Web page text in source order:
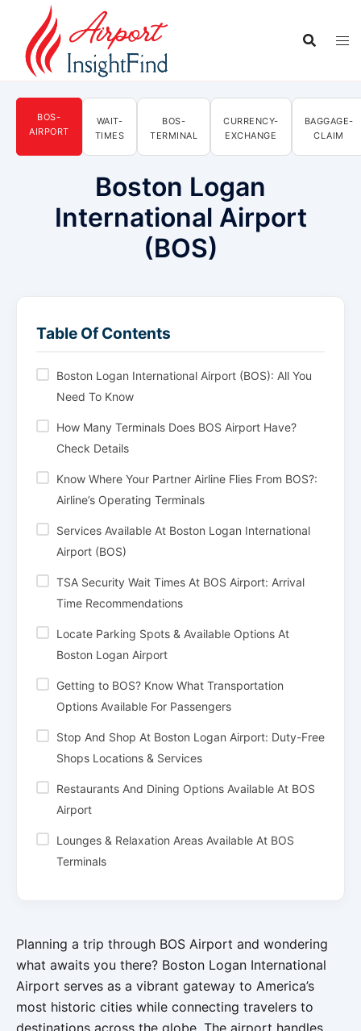
content
BOS-
AIRPORT
WAIT-
TIMES
BOS-
TERMINAL
CURRENCY-
EXCHANGE
BAGGAGE-
CLAIM
Boston Logan
International Airport
(BOS)
Planning a trip through BOS Airport and wondering
what awaits you there? Boston Logan International
Airport serves as a vibrant gateway to America’s
most historic cities while connecting travelers to
destinations across the globe. The airport handles
Table Of Contents
Boston Logan International Airport (BOS): All You
Need To Know
How Many Terminals Does BOS Airport Have?
Check Details
Know Where Your Partner Airline Flies From BOS?:
Airline’s Operating Terminals
Services Available At Boston Logan International
Airport (BOS)
TSA Security Wait Times At BOS Airport: Arrival
Time Recommendations
Locate Parking Spots & Available Options At
Boston Logan Airport
Getting to BOS? Know What Transportation
Options Available For Passengers
Stop And Shop At Boston Logan Airport: Duty-Free
Shops Locations & Services
Restaurants And Dining Options Available At BOS
Airport
Lounges & Relaxation Areas Available At BOS
Terminals